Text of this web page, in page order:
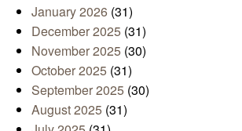
January 2026 (31)
December 2025 (31)
November 2025 (30)
October 2025 (31)
September 2025 (30)
August 2025 (31)